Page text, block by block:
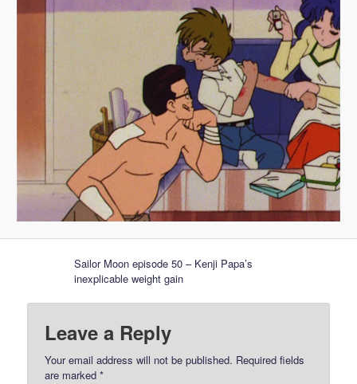
Sailor Moon episode 50 – Kenji Papa’s
inexplicable weight gain
Leave a Reply
Your email address will not be published. Required fields
are marked*